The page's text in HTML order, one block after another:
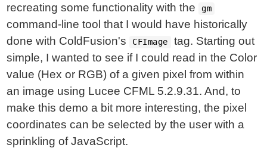
recreating some functionality with the
gm
command-line tool that I would have historically
done with ColdFusion's
CFImage
tag. Starting out
simple, I wanted to see if I could read in the Color
value (Hex or RGB) of a given pixel from within
an image using Lucee CFML 5.2.9.31. And, to
make this demo a bit more interesting, the pixel
coordinates can be selected by the user with a
sprinkling of JavaScript.